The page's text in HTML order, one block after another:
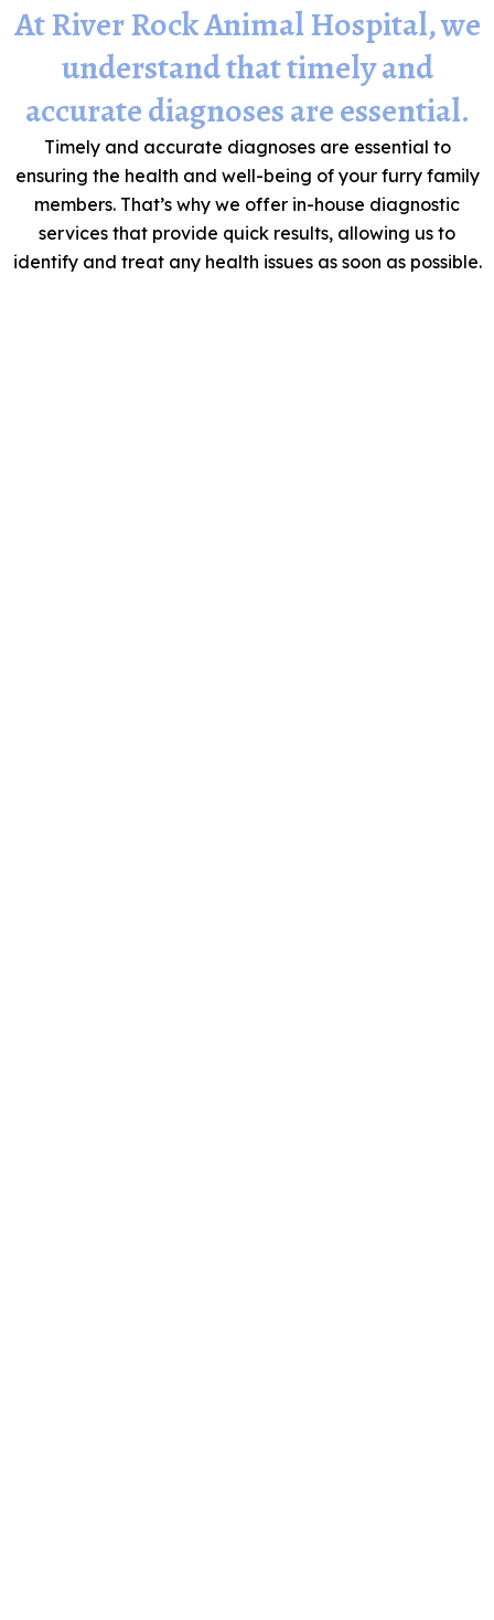
At River Rock Animal Hospital, we
understand that timely and
accurate diagnoses are essential.
Timely and accurate diagnoses are essential to
ensuring the health and well-being of your furry family
members. That’s why we offer in-house diagnostic
services that provide quick results, allowing us to
identify and treat any health issues as soon as possible.